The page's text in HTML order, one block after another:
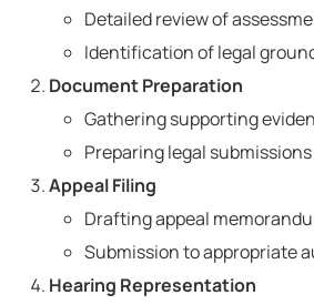
Detailed review of
Identification of legal
Document Preparation
Gathering supporting
Preparing legal submissions
Appeal Filing
Drafting appeal
Submission to appropriate
Hearing Representation